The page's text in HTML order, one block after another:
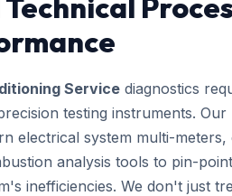
Service diagnostics
testing instruments. Our
electrical system multi-meters,
analysis tools to pin-
inefficiencies. We don't just